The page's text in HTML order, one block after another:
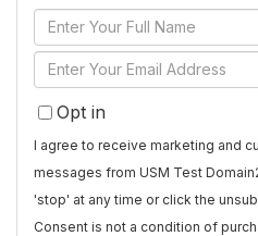
Enter
Full
Name
Enter
Your
EmailOpt in
I agree to receive marketing and
messages from USM Test
'stop' at any time or click the
Consent is not a condition of